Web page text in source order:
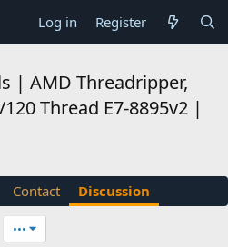
Log in Register
| AMD Threadripper,
120 Thread E7-8895v2 |
Contact Discussion
•••